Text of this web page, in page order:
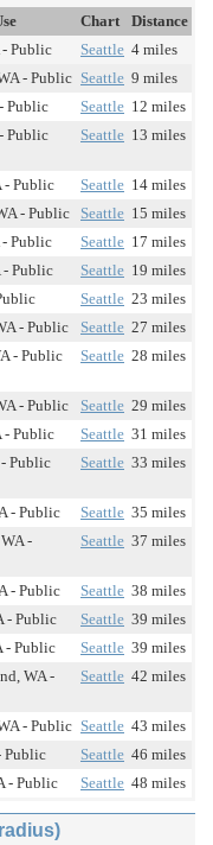
Chart
Distance
- Public Seattle 4 miles
- Public Seattle 9 miles
Public Seattle 12 miles
Public Seattle 13 miles
- Public Seattle 14 miles
- Public Seattle 15 miles
- Public Seattle 17 miles
- Public Seattle 19 miles
Seattle 23 miles
- Public Seattle 27 miles
- Public Seattle 28 miles
- Public Seattle 29 miles
- Public Seattle 31 miles
Public Seattle 33 miles
- Public Seattle 35 miles
-
Seattle 37 miles
- Public Seattle 38 miles
- Public Seattle 39 miles
- Public Seattle 39 miles
WA -
Seattle 42 miles
- Public Seattle 43 miles
Public Seattle 46 miles
- Public Seattle 48 miles